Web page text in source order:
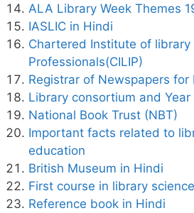
ALA Library Week Themes
IASLIC in Hindi
Chartered Institute of
Professionals(CILIP)
Registrar of Newspapers for
Library consortium and Year
National Book Trust (NBT)
Important facts related to
education
British Museum in Hindi
First course in library science
Reference book in Hindi